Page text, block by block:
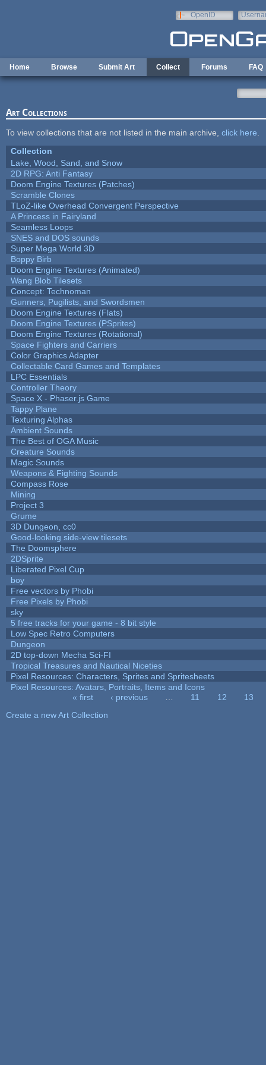
OpenID
Home Browse Submit Art Collect Forums FAQ
Art Collections
To view collections that are not listed in the main archive, click here
Collection
Lake, Wood, Sand, and Snow
2D RPG: Anti Fantasy
Doom Engine Textures (Patches)
Scramble Clones
TLoZ-like Overhead Convergent Perspective
A Princess in Fairyland
Seamless Loops
SNES and DOS sounds
Super Mega World 3D
Boppy Birb
Doom Engine Textures (Animated)
Wang Blob Tilesets
Concept: Technoman
Gunners, Pugilists, and Swordsmen
Doom Engine Textures (Flats)
Doom Engine Textures (PSprites)
Doom Engine Textures (Rotational)
Space Fighters and Carriers
Color Graphics Adapter
Collectable Card Games and Templates
LPC Essentials
Controller Theory
Space X - Phaser.js Game
Tappy Plane
Texturing Alphas
Ambient Sounds
The Best of OGA Music
Creature Sounds
Magic Sounds
Weapons & Fighting Sounds
Compass Rose
Mining
Project 3
Grume
3D Dungeon, cc0
Good-looking side-view tilesets
The Doomsphere
2DSprite
Liberated Pixel Cup
boy
Free vectors by Phobi
Free Pixels by Phobi
sky
5 free tracks for your game - 8 bit style
Low Spec Retro Computers
Dungeon
2D top-down Mecha Sci-FI
Tropical Treasures and Nautical Niceties
Pixel Resources: Characters, Sprites and Spritesheets
Pixel Resources: Avatars, Portraits, Items and Icons
« first ‹ previous 11 12
13
Create a new Art Collection